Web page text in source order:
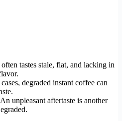
tastes stale, flat, and lacking in
degraded instant coffee can
An unpleasant aftertaste is another